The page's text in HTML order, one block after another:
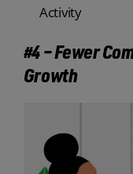
Activity
#4 – Fewer
Growth